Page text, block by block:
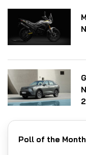
Poll of the Month